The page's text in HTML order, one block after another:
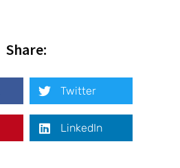
Share:
Twitter
LinkedIn